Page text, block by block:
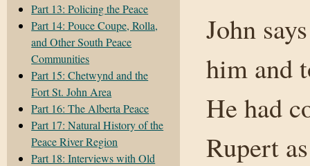
Part 13: Policing the Peace
Part 14: Pouce Coupe, Rolla,
and Other South Peace
Communities
Part 15: Chetwynd and the
Fort St. John Area
Part 16: The Alberta Peace
Part 17: Natural History of the
Peace River Region
Part 18: Interviews with Old
John
him and
He had
Rupert